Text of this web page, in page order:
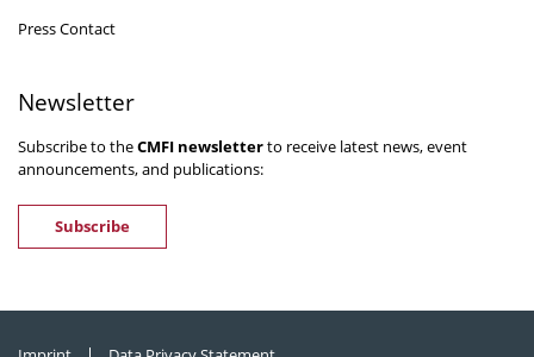
Press Contact
Newsletter
Subscribe to theCMFI newsletterto receive latest news, event
announcements, and publications:
Subscribe